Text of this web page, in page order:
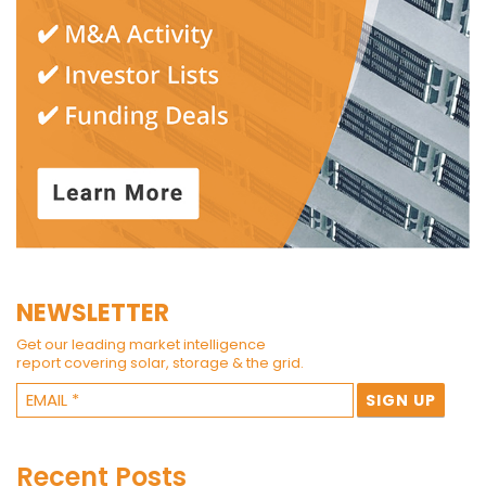
NEWSLETTER
Get our leading market intelligence
report covering solar, storage & the grid.
Recent Posts